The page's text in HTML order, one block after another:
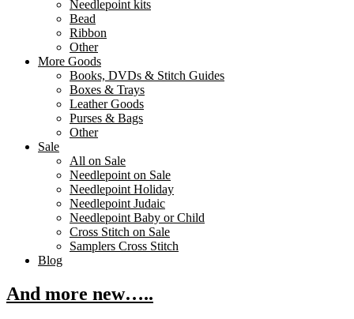
Needlepoint kits
Bead
Ribbon
Other
More Goods
Books, DVDs & Stitch Guides
Boxes & Trays
Leather Goods
Purses & Bags
Other
Sale
All on Sale
Needlepoint on Sale
Needlepoint Holiday
Needlepoint Judaic
Needlepoint Baby or Child
Cross Stitch on Sale
Samplers Cross Stitch
Blog
And more new…..